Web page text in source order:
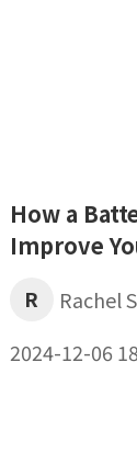
How a
Improve
R
Rachel
2024-12-06